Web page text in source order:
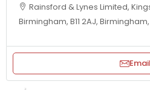
Rainsford & Lynes Limited,
Birmingham, B11 2AJ,
Email